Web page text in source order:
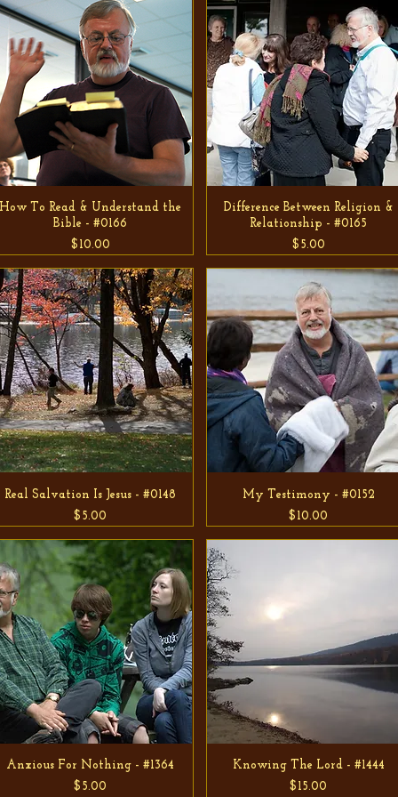
How To Read & Understand the
Bible - #0166
Price
$10.00
Difference Between Religion &
Relationship - #0165
Price
$5.00
Real Salvation Is Jesus - #0148
Price
$5.00
My Testimony - #0152
Price
$10.00
Anxious For Nothing - #1364
Price
$5.00
Knowing The Lord - #1444
Price
$15.00